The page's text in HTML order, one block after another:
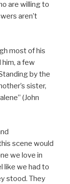
are willing to
aren’t
most of his
a few
by the
sister,
(John
scene would
we love in
like we had to
stood. They